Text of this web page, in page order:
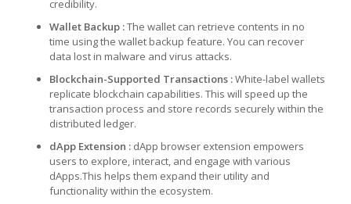
credibility.
Wallet Backup :The wallet can retrieve contents in no
time using the wallet backup feature. You can recover
data lost in malware and virus attacks.
Blockchain-Supported Transactions :White-label wallets
replicate blockchain capabilities. This will speed up the
transaction process and store records securely within the
distributed ledger.
dApp Extension : dApp browser extension empowers
users to explore, interact, and engage with various
dApps.This helps them expand their utility and
functionality within the ecosystem.